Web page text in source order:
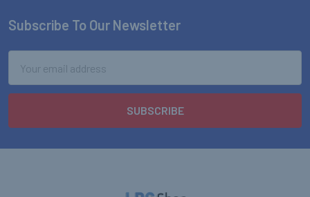
Footer
Subscribe To Our Newsletter
Address